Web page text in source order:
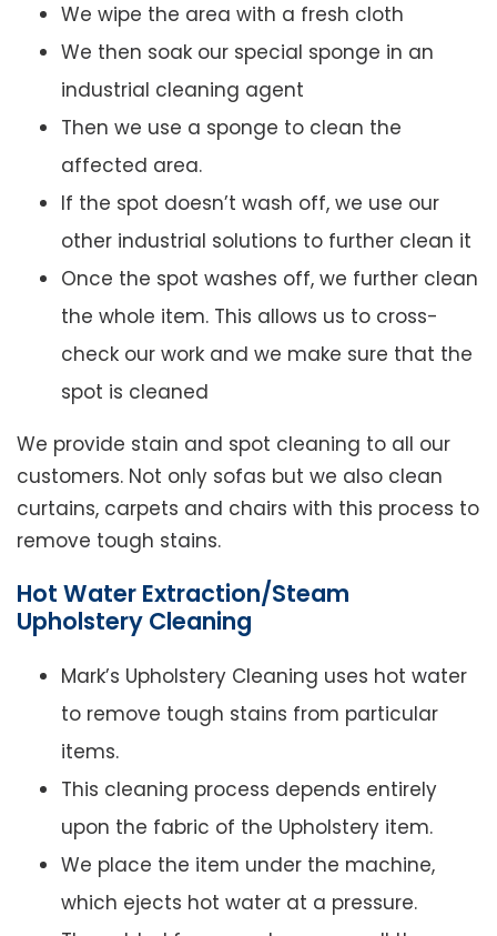
We wipe the area with a fresh cloth
We then soak our special sponge in an
industrial cleaning agent
Then we use a sponge to clean the
affected area.
If the spot doesn’t wash off, we use our
other industrial solutions to further clean it
Once the spot washes off, we further clean
the whole item. This allows us to cross-
check our work and we make sure that the
spot is cleaned
We provide stain and spot cleaning to all our
customers. Not only sofas but we also clean
curtains, carpets and chairs with this process to
remove tough stains.
Hot Water Extraction/Steam
Upholstery Cleaning
Mark’s Upholstery Cleaning uses hot water
to remove tough stains from particular
items.
This cleaning process depends entirely
upon the fabric of the Upholstery item.
We place the item under the machine,
which ejects hot water at a pressure.